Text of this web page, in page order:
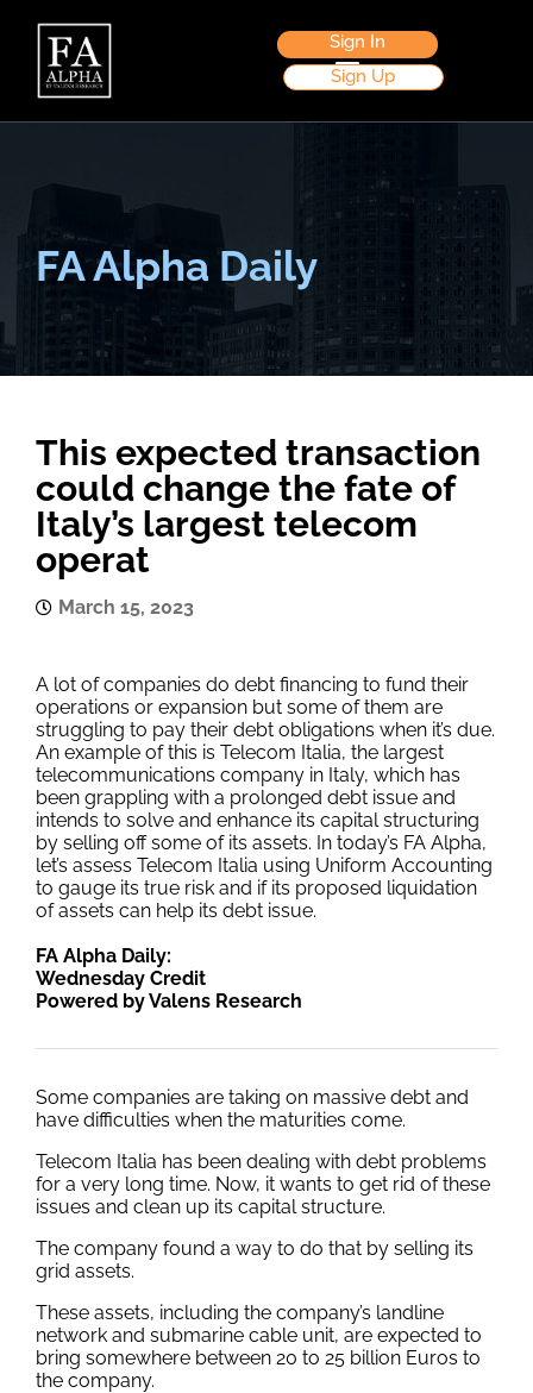
Sign In
Sign Up
FA Alpha Daily
This expected transaction
could change the fate of
Italy’s largest telecom
operat
March 15, 2023
A lot of companies do debt financing to fund their
operations or expansion but some of them are
struggling to pay their debt obligations when it’s due.
An example of this is Telecom Italia, the largest
telecommunications company in Italy, which has
been grappling with a prolonged debt issue and
intends to solve and enhance its capital structuring
by selling off some of its assets. In today’s FA Alpha,
let’s assess Telecom Italia using Uniform Accounting
to gauge its true risk and if its proposed liquidation
of assets can help its debt issue.
FA Alpha Daily:
Wednesday Credit
Powered by Valens Research
Some companies are taking on massive debt and
have difficulties when the maturities come.
Telecom Italia has been dealing with debt problems
for a very long time. Now, it wants to get rid of these
issues and clean up its capital structure.
The company found a way to do that by selling its
grid assets.
These assets, including the company’s landline
network and submarine cable unit, are expected to
bring somewhere between 20 to 25 billion Euros to
the company.